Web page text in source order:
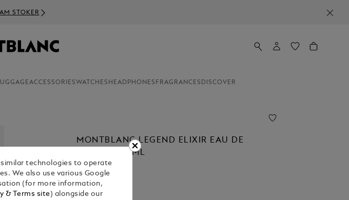
STOKER
ACCESSORIESWATCHES HEADPHONES FRAGRANCES DISCOVER
MONTBLANC LEGEND ELIXIR EAU DE
PARFUM, 30ML
€ 56.00
1. Select Size
similar technologies to operate
We also use various Google
(for more information,
& Terms site ) alongside our